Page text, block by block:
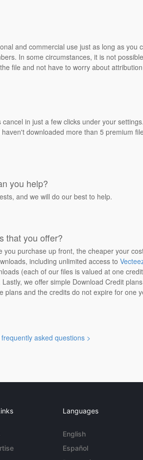
and commercial use just as long as you
In some circumstances, it is not
file and not have to worry about
in just a few clicks under your
downloaded more than 5 premium
you help?
and we will do our best to help.
that you offer?
purchase up front, the cheaper your
including unlimited access to
(each of our files is valued at one
we offer simple Download Credit
plans and the credits do not expire for one
asked questions >
Languages
English
Español